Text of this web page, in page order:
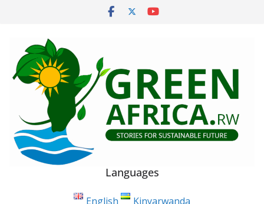
Languages
English Kinyarwanda